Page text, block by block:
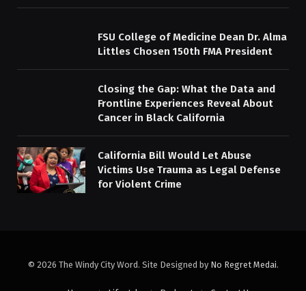
FSU College of Medicine Dean Dr. Alma
Littles Chosen 150th FMA President
Closing the Gap: What the Data and
Frontline Experiences Reveal About
Cancer in Black California
California Bill Would Let Abuse
Victims Use Trauma as Legal Defense
for Violent Crime
© 2026 The Windy City Word. Site Designed by No Regret Medai.